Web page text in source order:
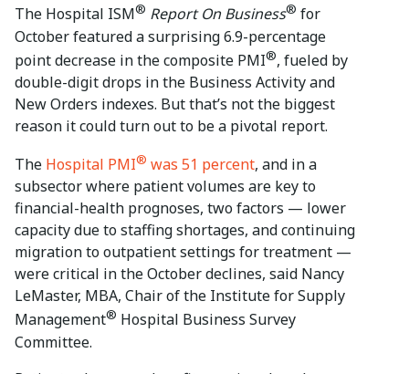
The Hospital ISM® Report On Business® for
October featured a surprising 6.9-percentage
point decrease in the composite PMI®, fueled by
double-digit drops in the Business Activity and
New Orders indexes. But that’s not the biggest
reason it could turn out to be a pivotal report.
The Hospital PMI® was 51 percent, and in a
subsector where patient volumes are key to
financial-health prognoses, two factors — lower
capacity due to staffing shortages, and continuing
migration to outpatient settings for treatment —
were critical in the October declines, said Nancy
LeMaster, MBA, Chair of the Institute for Supply
Management® Hospital Business Survey
Committee.